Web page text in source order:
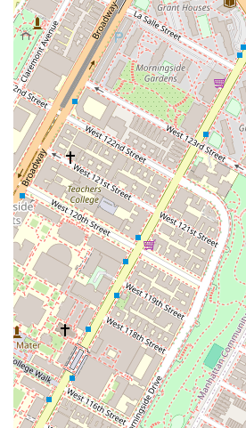
committed to being an inclusive
for everyone, specifically
and transgender safe space. This
discriminatory environment is a
Classical Method:The studio’s
Pilates method is a major
are learning the original exercises
Joseph Pilates, leading to a deeper
profound results over time.
Restroom Amenities: The
maintained restroom adds to the
the visit for all clients.
Appointment-Based:The studio
based system, which means that
structured. This helps to maintain
and ensures that instructors are
To book an appointment or to get in
use the following contact information.
recommended to ensure availability.
Address:1226 Lexington Ave, New